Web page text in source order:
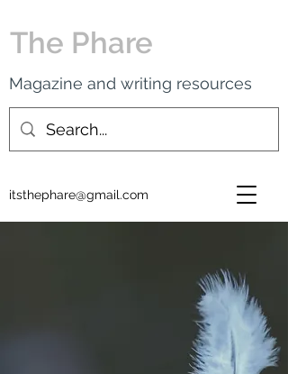
The Phare
Magazine and writing resources
itsthephare@gmail.com